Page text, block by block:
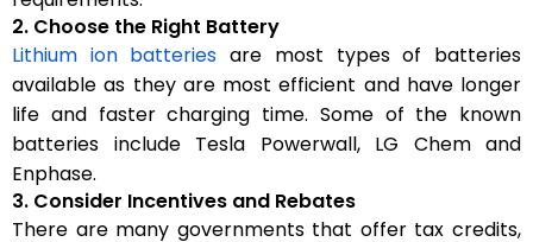
2. Choose the Right Battery
Lithium ion batteries are most types of batteries
available as they are most efficient and have longer
life and faster charging time. Some of the known
batteries include Tesla Powerwall, LG Chem and
Enphase.
3. Consider Incentives and Rebates
There are many governments that offer tax credits,